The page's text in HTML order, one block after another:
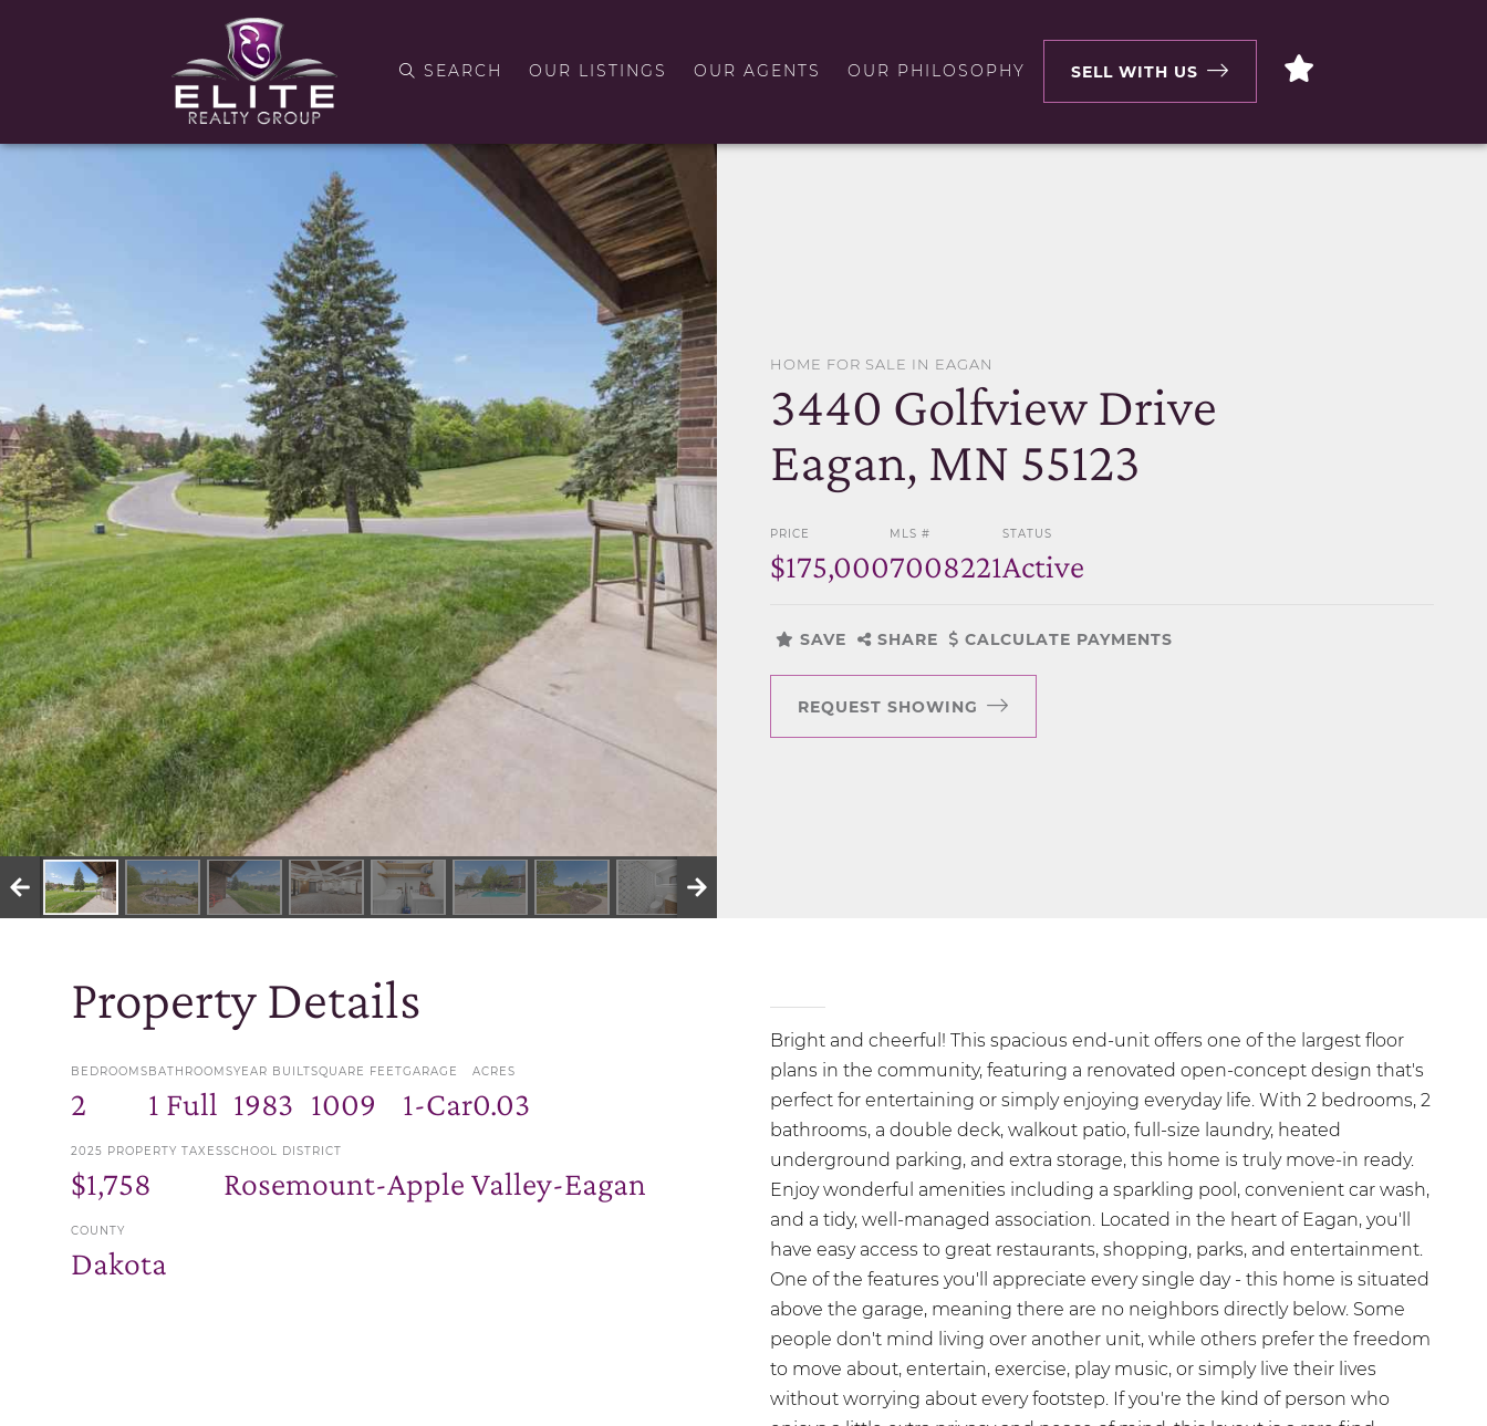
SEARCH OUR LISTINGS OUR AGENTS OUR PHILOSOPHY SELL WITH US
HOME FOR SALE IN EAGAN
3440 Golfview Drive
Eagan, MN 55123
PRICE
$175,000
MLS #
7008221
STATUS
Active
SAVE SHARE CALCULATE PAYMENTS
REQUEST SHOWING
Property Details
BEDROOMS
2
BATHROOMS
1 Full
YEAR BUILT
1983
SQUARE FEET
1009
GARAGE
1-Car
ACRES
0.03
2025 PROPERTY TAXES
$1,758
SCHOOL DISTRICT
Rosemount-Apple Valley-Eagan
COUNTY
Dakota
Bright and cheerful! This spacious end-unit offers one of the largest floor
plans in the community, featuring a renovated open-concept design that's
perfect for entertaining or simply enjoying everyday life. With 2 bedrooms, 2
bathrooms, a double deck, walkout patio, full-size laundry, heated
underground parking, and extra storage, this home is truly move-in ready.
Enjoy wonderful amenities including a sparkling pool, convenient car wash,
and a tidy, well-managed association. Located in the heart of Eagan, you'll
have easy access to great restaurants, shopping, parks, and entertainment.
One of the features you'll appreciate every single day - this home is situated
above the garage, meaning there are no neighbors directly below. Some
people don't mind living over another unit, while others prefer the freedom
to move about, entertain, exercise, play music, or simply live their lives
without worrying about every footstep. If you're the kind of person who